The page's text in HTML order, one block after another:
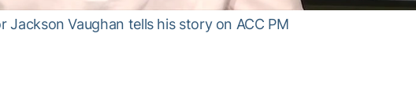
Vaughan tells his story on ACC PM